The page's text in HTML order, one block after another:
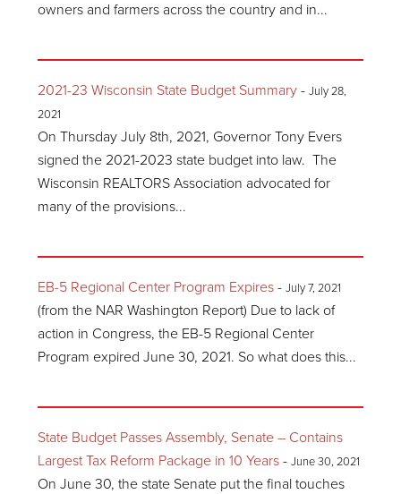
owners and farmers across the country and in...
2021-23 Wisconsin State Budget Summary -July 28,
2021
On Thursday July 8th, 2021, Governor Tony Evers
signed the 2021-2023 state budget into law. The
Wisconsin REALTORS Association advocated for
many of the provisions...
EB-5 Regional Center Program Expires -July 7, 2021
(from the NAR Washington Report) Due to lack of
action in Congress, the EB-5 Regional Center
Program expired June 30, 2021. So what does this...
State Budget Passes Assembly, Senate – Contains
Largest Tax Reform Package in 10 Years -June 30, 2021
On June 30, the state Senate put the final touches